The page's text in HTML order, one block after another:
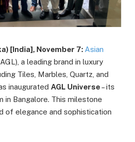
[India], November 7: Asian
a leading brand in luxury
Tiles, Marbles, Quartz, and
inaugurated AGL Universe– its
in Bangalore. This milestone
of elegance and sophistication